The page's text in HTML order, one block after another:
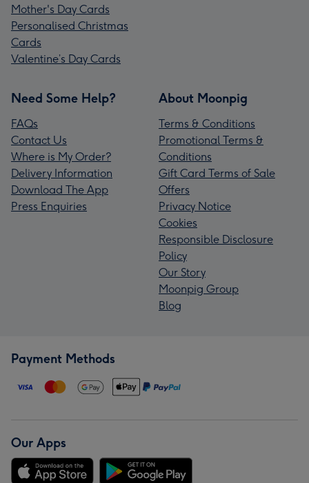
Mother's Day Cards
Personalised Christmas
Cards
Valentine’s Day Cards
Need Some Help?
FAQs
Contact Us
Where is My Order?
Delivery Information
Download The App
Press Enquiries
About Moonpig
Terms & Conditions
Promotional Terms &
Conditions
Gift Card Terms of Sale
Offers
Privacy Notice
Cookies
Responsible Disclosure
Policy
Our Story
Moonpig Group
Blog
Payment Methods
Our Apps